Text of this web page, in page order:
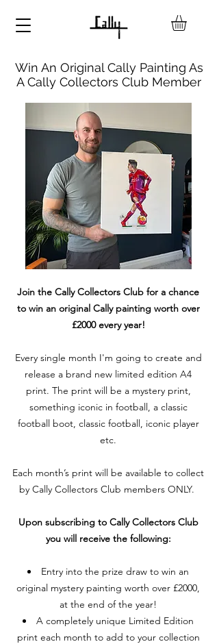
Win An Original Cally Painting As
A Cally Collectors Club Member
Join the Cally Collectors Club for a chance
to win an original Cally painting worth over
£2000 every year!
Every single month I'm going to create and
release a brand new limited edition A4
print. The print will be a mystery print,
something iconic in football, a classic
football boot, classic football, iconic player
etc.
Each month’s print will be available to collect
by Cally Collectors Club members ONLY.
Upon subscribing to Cally Collectors Club
you will receive the following:
Entry into the prize draw to win an
original mystery painting worth over £2000,
at the end of the year!
A completely unique Limited Edition
print each month to add to your collection